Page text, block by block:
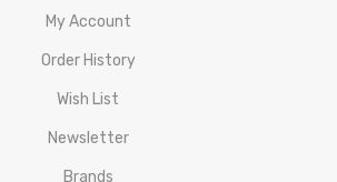
My Account
Order History
Wish List
Newsletter
Brands